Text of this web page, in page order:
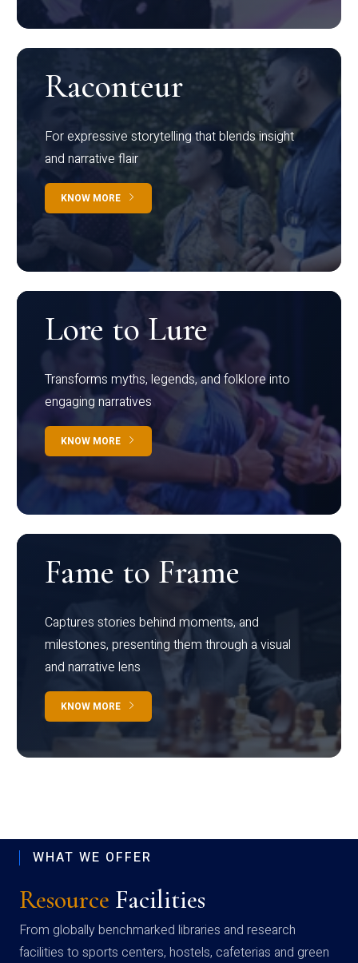
Raconteur
For expressive storytelling that blends insight
and narrative flair
KNOW MORE
Lore to Lure
Transforms myths, legends, and folklore into
engaging narratives
KNOW MORE
Fame to Frame
Captures stories behind moments, and
milestones, presenting them through a visual
and narrative lens
KNOW MORE
WHAT WE OFFER
Resource Facilities
From globally benchmarked libraries and research
facilities to sports centers, hostels, cafeterias and green